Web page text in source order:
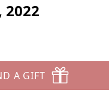
2022
A GIFT